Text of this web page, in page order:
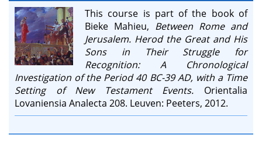
This course is part of the book of
Bieke Mahieu, Between Rome and
Jerusalem. Herod the Great and His
Sons in Their Struggle for
Recognition: A Chronological
Investigation of the Period 40 BC-39 AD, with a Time
Setting of New Testament Events. Orientalia
Lovaniensia Analecta 208. Leuven: Peeters, 2012.